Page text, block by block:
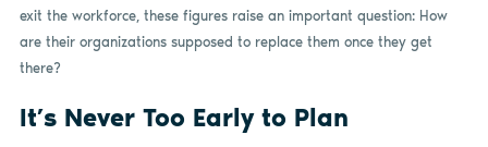
exit the workforce, these figures raise an important question: How
are their organizations supposed to replace them once they get
there?
It’s Never Too Early to Plan